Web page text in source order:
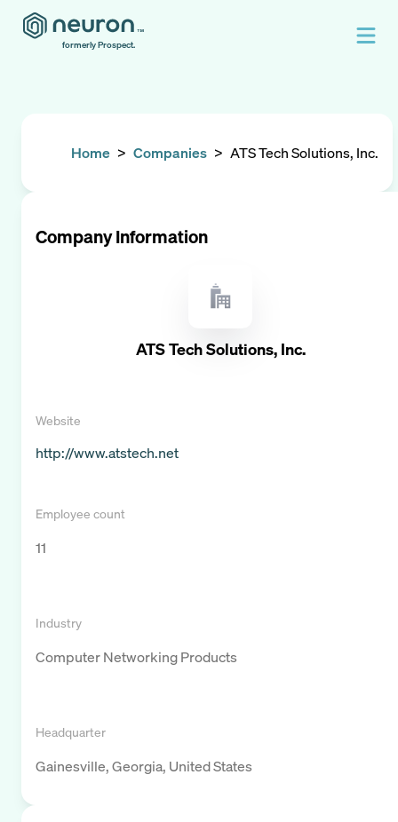
formerly Prospect.
Home > Companies > ATS Tech Solutions, Inc.
Company Information
ATS Tech Solutions, Inc.
Website
http://www.atstech.net
Employee count
11
Industry
Computer Networking Products
Headquarter
Gainesville, Georgia, United States